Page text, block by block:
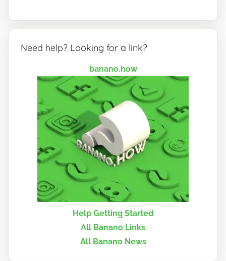
Need help? Looking for a link?
banano.how
Help Getting Started
All Banano Links
All Banano News